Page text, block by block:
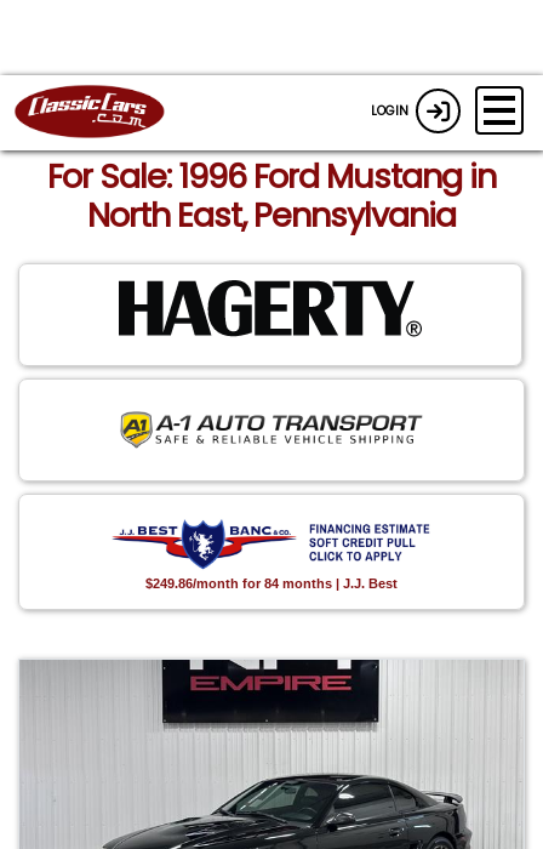
LOGIN
For Sale: 1996 Ford Mustang in
North East, Pennsylvania
$249.86/month for 84 months | J.J. Best